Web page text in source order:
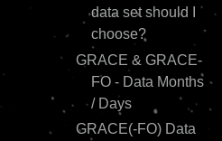
data set should I
choose?
GRACE & GRACE-
FO - Data Months
/ Days
GRACE(-FO) Data